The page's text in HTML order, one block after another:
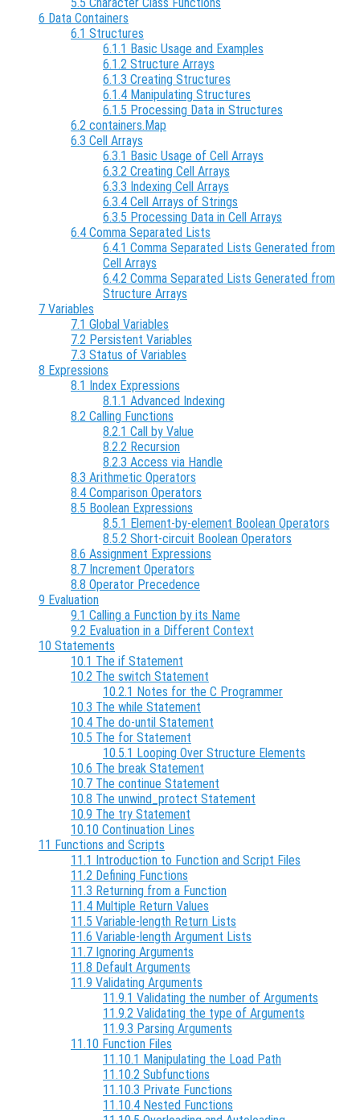
6 Data Containers
6.1 Structures
6.1.1 Basic Usage and Examples
6.1.2 Structure Arrays
6.1.3 Creating Structures
6.1.4 Manipulating Structures
6.1.5 Processing Data in Structures
6.2 containers.Map
6.3 Cell Arrays
6.3.1 Basic Usage of Cell Arrays
6.3.2 Creating Cell Arrays
6.3.3 Indexing Cell Arrays
6.3.4 Cell Arrays of Strings
6.3.5 Processing Data in Cell Arrays
6.4 Comma Separated Lists
6.4.1 Comma Separated Lists Generated from
Cell Arrays
6.4.2 Comma Separated Lists Generated from
Structure Arrays
7 Variables
7.1 Global Variables
7.2 Persistent Variables
7.3 Status of Variables
8 Expressions
8.1 Index Expressions
8.1.1 Advanced Indexing
8.2 Calling Functions
8.2.1 Call by Value
8.2.2 Recursion
8.2.3 Access via Handle
8.3 Arithmetic Operators
8.4 Comparison Operators
8.5 Boolean Expressions
8.5.1 Element-by-element Boolean Operators
8.5.2 Short-circuit Boolean Operators
8.6 Assignment Expressions
8.7 Increment Operators
8.8 Operator Precedence
9 Evaluation
9.1 Calling a Function by its Name
9.2 Evaluation in a Different Context
10 Statements
10.1 The if Statement
10.2 The switch Statement
10.2.1 Notes for the C Programmer
10.3 The while Statement
10.4 The do-until Statement
10.5 The for Statement
10.5.1 Looping Over Structure Elements
10.6 The break Statement
10.7 The continue Statement
10.8 The unwind_protect Statement
10.9 The try Statement
10.10 Continuation Lines
11 Functions and Scripts
11.1 Introduction to Function and Script Files
11.2 Defining Functions
11.3 Returning from a Function
11.4 Multiple Return Values
11.5 Variable-length Return Lists
11.6 Variable-length Argument Lists
11.7 Ignoring Arguments
11.8 Default Arguments
11.9 Validating Arguments
11.9.1 Validating the number of Arguments
11.9.2 Validating the type of Arguments
11.9.3 Parsing Arguments
11.10 Function Files
11.10.1 Manipulating the Load Path
11.10.2 Subfunctions
11.10.3 Private Functions
11.10.4 Nested Functions